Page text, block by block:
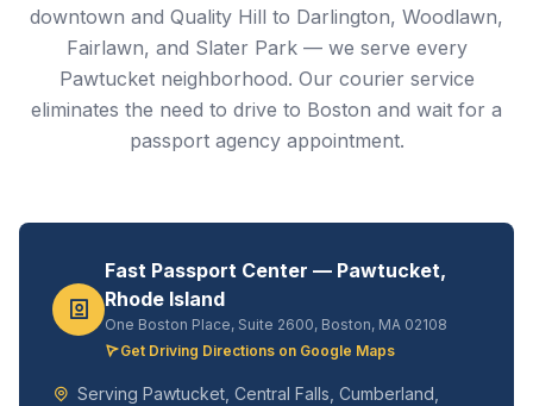
downtown and Quality Hill to Darlington, Woodlawn,
Fairlawn, and Slater Park — we serve every
Pawtucket neighborhood. Our courier service
eliminates the need to drive to Boston and wait for a
passport agency appointment.
Fast Passport Center — Pawtucket,
Rhode Island
One Boston Place, Suite 2600, Boston, MA 02108
Get Driving Directions on Google Maps
Serving Pawtucket, Central Falls, Cumberland,